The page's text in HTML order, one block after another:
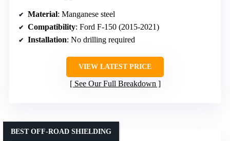
Material: Manganese steel
Compatibility: Ford F-150 (2015-2021)
Installation: No drilling required
VIEW LATEST PRICE
See Our Full Breakdown
BEST OFF-ROAD SHIELDING